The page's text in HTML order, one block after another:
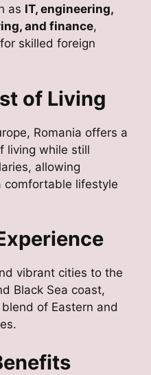
as IT, engineering,
and finance,
skilled foreign
of Living
Romania offers a
living while still
allowing
comfortable lifestyle
vibrant cities to the
Black Sea coast,
of Eastern and